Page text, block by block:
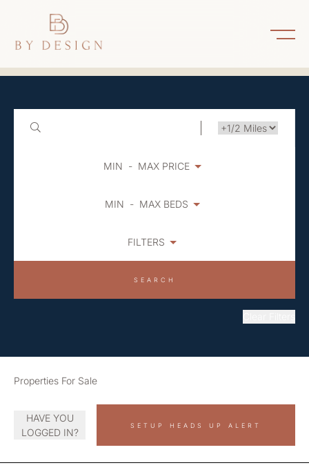
MIN - MAX PRICE
MIN - MAX BEDS
FILTERS
SEARCH
Properties For Sale
HAVE YOU
LOGGED IN?
SETUP HEADS UP ALERT